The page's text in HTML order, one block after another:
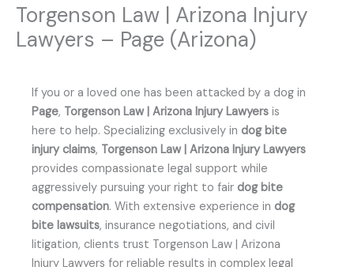
Torgenson Law | Arizona Injury
Lawyers – Page (Arizona)
If you or a loved one has been attacked by a dog in
Page, Torgenson Law | Arizona Injury Lawyers is
here to help. Specializing exclusively in dog bite
injury claims, Torgenson Law | Arizona Injury Lawyers
provides compassionate legal support while
aggressively pursuing your right to fair dog bite
compensation. With extensive experience in dog
bite lawsuits, insurance negotiations, and civil
litigation, clients trust Torgenson Law | Arizona
Injury Lawyers for reliable results in complex legal